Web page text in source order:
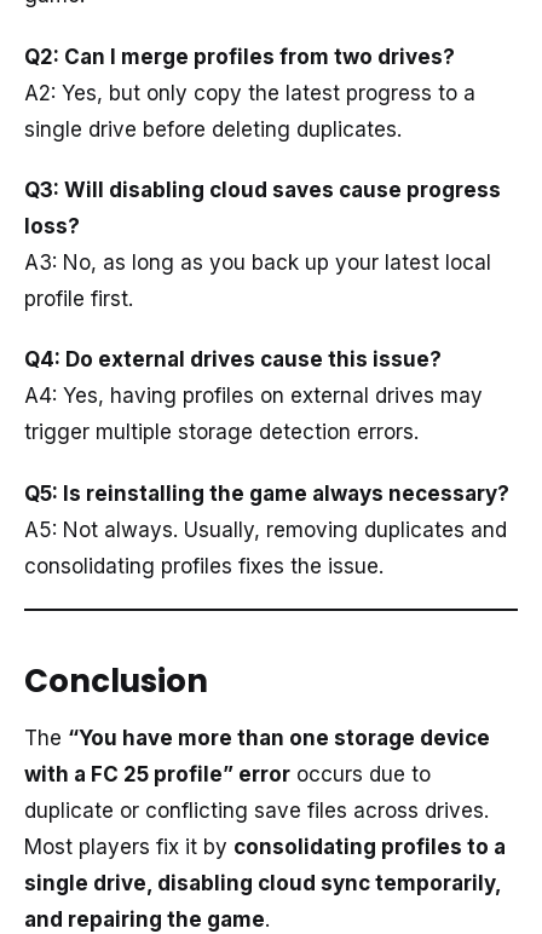
Q2: Can I merge profiles from two drives?
A2: Yes, but only copy the latest progress to a
single drive before deleting duplicates.
Q3: Will disabling cloud saves cause progress
loss?
A3: No, as long as you back up your latest local
profile first.
Q4: Do external drives cause this issue?
A4: Yes, having profiles on external drives may
trigger multiple storage detection errors.
Q5: Is reinstalling the game always necessary?
A5: Not always. Usually, removing duplicates and
consolidating profiles fixes the issue.
Conclusion
The “You have more than one storage device
with a FC 25 profile” error occurs due to
duplicate or conflicting save files across drives.
Most players fix it by consolidating profiles to a
single drive, disabling cloud sync temporarily,
and repairing the game.